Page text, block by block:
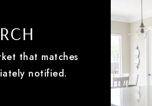
that matches
notified.